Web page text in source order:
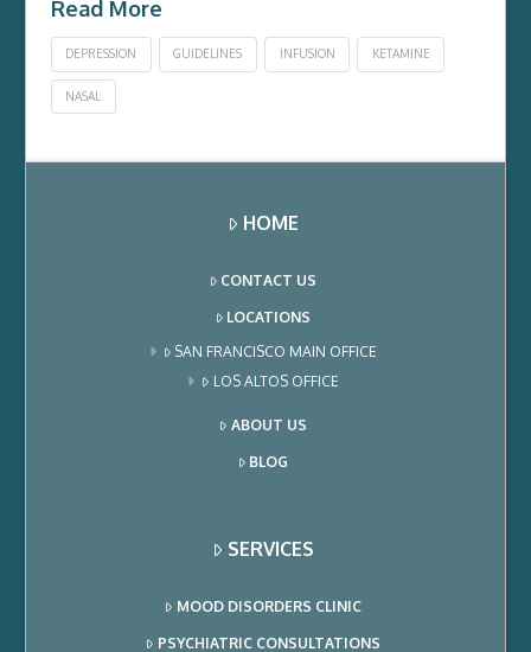
Read More
DEPRESSION GUIDELINES INFUSION KETAMINE
NASAL
HOME
CONTACT US
LOCATIONS
SAN FRANCISCO MAIN OFFICE
LOS ALTOS OFFICE
ABOUT US
BLOG
SERVICES
MOOD DISORDERS CLINIC
PSYCHIATRIC CONSULTATIONS